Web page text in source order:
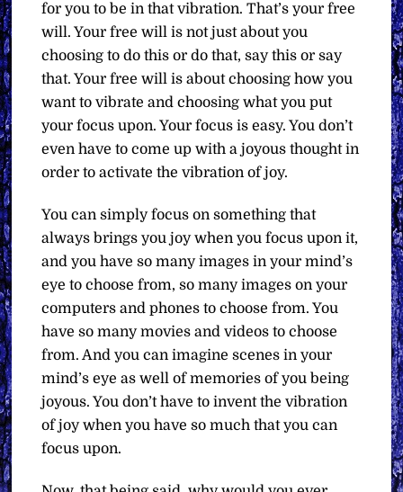
for you to be in that vibration. That’s your free
will. Your free will is not just about you
choosing to do this or do that, say this or say
that. Your free will is about choosing how you
want to vibrate and choosing what you put
your focus upon. Your focus is easy. You don’t
even have to come up with a joyous thought in
order to activate the vibration of joy.
You can simply focus on something that
always brings you joy when you focus upon it,
and you have so many images in your mind’s
eye to choose from, so many images on your
computers and phones to choose from. You
have so many movies and videos to choose
from. And you can imagine scenes in your
mind’s eye as well of memories of you being
joyous. You don’t have to invent the vibration
of joy when you have so much that you can
focus upon.